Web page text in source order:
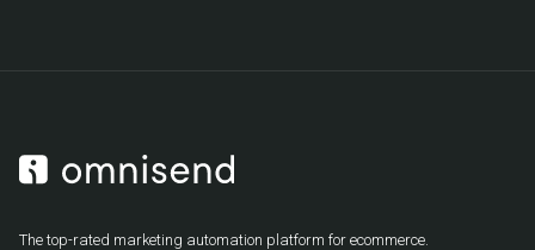
The top-rated marketing automation platform for ecommerce.